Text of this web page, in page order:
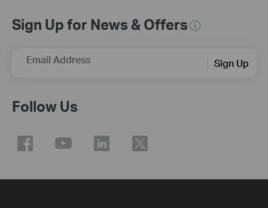
Sign Up for News & Offers
Email Address Sign Up
Follow Us